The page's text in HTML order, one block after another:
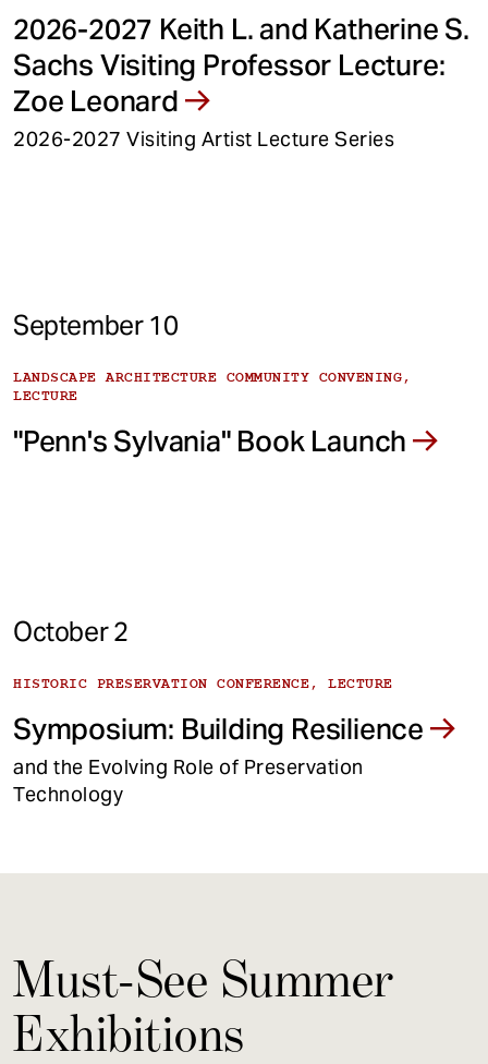
2026-2027 Keith L. and Katherine S.
Sachs Visiting Professor Lecture:
Zoe Leonard
2026-2027 Visiting Artist Lecture Series
September 10
LANDSCAPE ARCHITECTURE COMMUNITY CONVENING,
LECTURE
"Penn's Sylvania" Book Launch
October 2
HISTORIC PRESERVATION CONFERENCE, LECTURE
Symposium: Building Resilience
and the Evolving Role of Preservation
Technology
Must-See Summer
Exhibitions